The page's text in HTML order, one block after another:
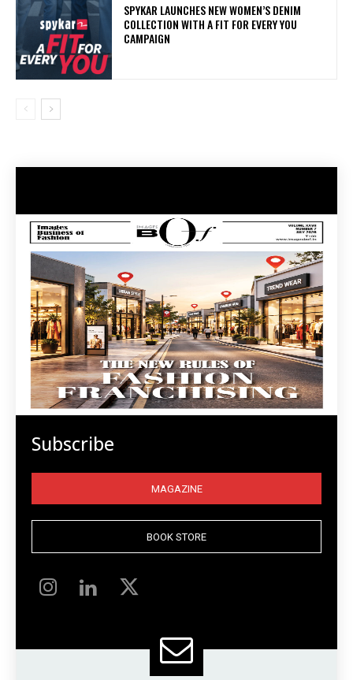
SPYKAR LAUNCHES NEW WOMEN’S DENIM
COLLECTION WITH A FIT FOR EVERY YOU
CAMPAIGN
Subscribe
MAGAZINE
BOOK STORE